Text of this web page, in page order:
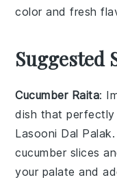
color and fresh
Suggested
Cucumber Raita:
dish that
Lasooni Dal Palak
cucumber slices
your palate and